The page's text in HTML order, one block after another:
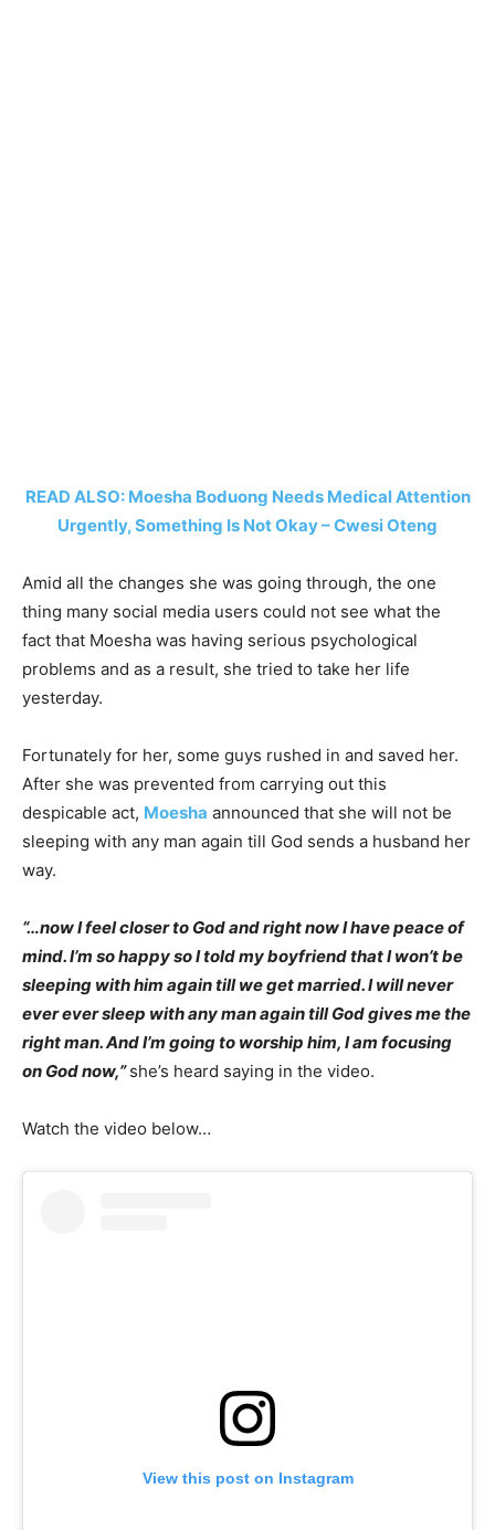
READ ALSO: Moesha Boduong Needs Medical Attention
Urgently, Something Is Not Okay – Cwesi Oteng
Amid all the changes she was going through, the one
thing many social media users could not see what the
fact that Moesha was having serious psychological
problems and as a result, she tried to take her life
yesterday.
Fortunately for her, some guys rushed in and saved her.
After she was prevented from carrying out this
despicable act, Moesha announced that she will not be
sleeping with any man again till God sends a husband her
way.
“…now I feel closer to God and right now I have peace of
mind. I’m so happy so I told my boyfriend that I won’t be
sleeping with him again till we get married. I will never
ever ever sleep with any man again till God gives me the
right man. And I’m going to worship him, I am focusing
on God now,”she’s heard saying in the video.
Watch the video below…
View this post on Instagram